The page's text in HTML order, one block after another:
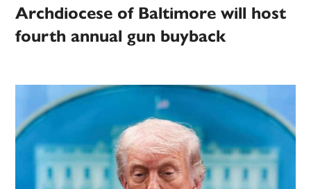
Archdiocese of Baltimore will host
fourth annual gun buyback